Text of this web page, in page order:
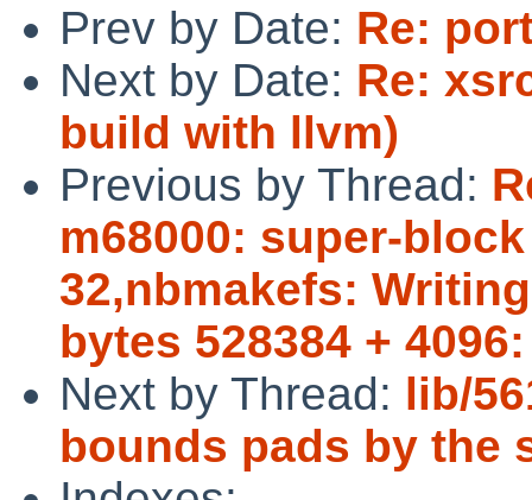
Prev by Date: Re:
Next by Date: Re:
build with llvm)
Previous by Thread:
m68000: super-
32,nbmakefs:
bytes 528384 +
Next by Thread: lib/
bounds pads by the